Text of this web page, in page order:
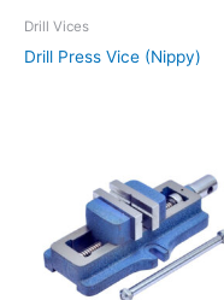
Drill Vices
Drill Press Vice (Nippy)